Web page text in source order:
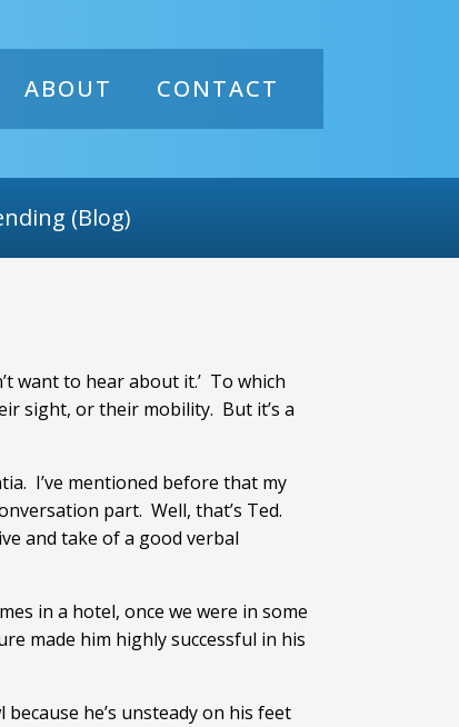
ABOUT CONTACT
(Blog)
want to hear about it.’ To which
sight, or their mobility. But it’s a
I’ve mentioned before that my
part. Well, that’s Ted.
and take of a good verbal
in a hotel, once we were in some
made him highly successful in his
he’s unsteady on his feet